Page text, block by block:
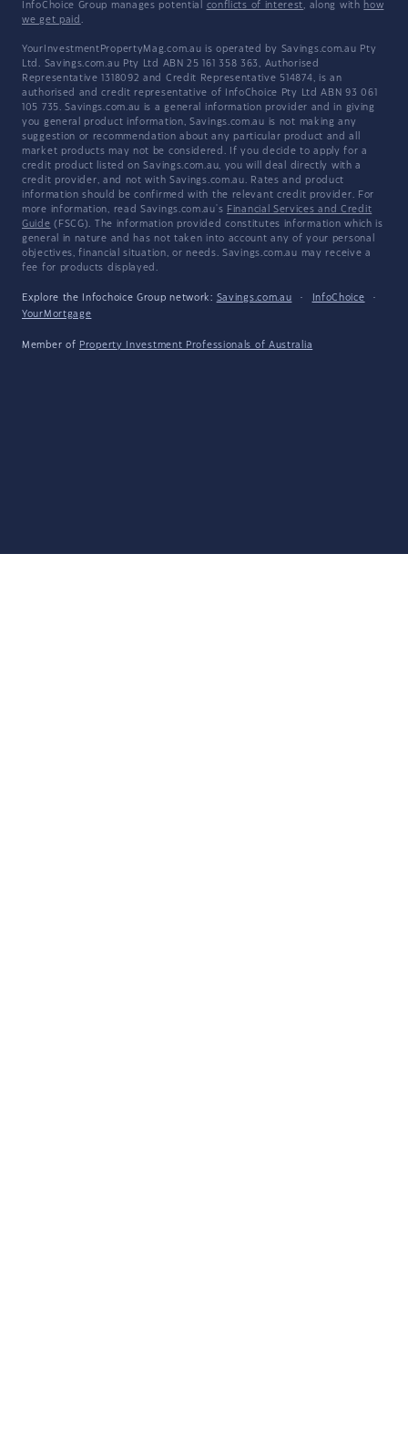
InfoChoice Group manages potential conflicts of interest, along with how
we get paid .
YourInvestmentPropertyMag.com.au is operated by Savings.com.au Pty
Ltd. Savings.com.au Pty Ltd ABN 25 161 358 363, Authorised
Representative 1318092 and Credit Representative 514874, is an
authorised and credit representative of InfoChoice Pty Ltd ABN 93 061
105 735. Savings.com.au is a general information provider and in giving
you general product information, Savings.com.au is not making any
suggestion or recommendation about any particular product and all
market products may not be considered. If you decide to apply for a
credit product listed on Savings.com.au, you will deal directly with a
credit provider, and not with Savings.com.au. Rates and product
information should be confirmed with the relevant credit provider. For
more information, read Savings.com.au's Financial Services and Credit
Guide (FSCG). The information provided constitutes information which is
general in nature and has not taken into account any of your personal
objectives, financial situation, or needs. Savings.com.au may receive a
fee for products displayed.
Explore the Infochoice Group network: Savings.com.au · InfoChoice
·
YourMortgage
Member of Property Investment Professionals of Australia